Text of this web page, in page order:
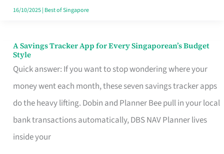
16/10/2025| Best of Singapore
A Savings Tracker App for Every Singaporean’s Budget
Style
Quick answer: If you want to stop wondering where your
money went each month, these seven savings tracker apps
do the heavy lifting. Dobin and Planner Bee pull in your local
bank transactions automatically, DBS NAV Planner lives
inside your
A
Savings
Tracker
App
for
Every